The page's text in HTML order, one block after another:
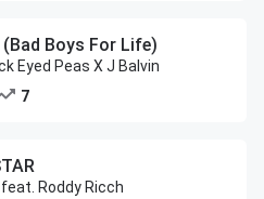
(Bad Boys For Life)
Eyed Peas X J Balvin
7
feat. Roddy Ricch